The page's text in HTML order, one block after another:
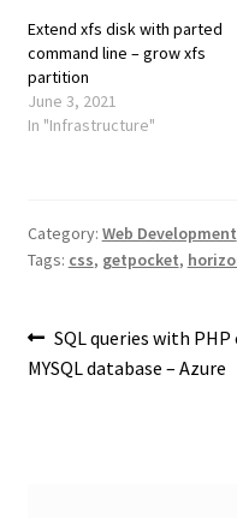
Extend xfs disk with parted
command line – grow xfs
partition
June 3, 2021
In "Infrastructure"
Category: Web Development
Tags: css, getpocket,
Post
navigation
Previous
post:
SQL queries with PHP
MYSQL database – Azure